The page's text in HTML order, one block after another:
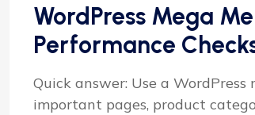
WordPress Mega
Performance
Quick answer: Use a
important pages, product